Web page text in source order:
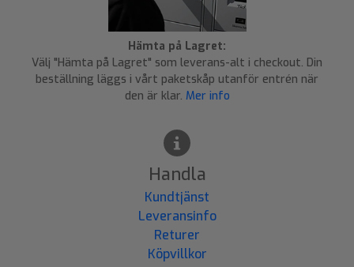
Hämta på Lagret:
Välj "Hämta på Lagret" som leverans-alt i checkout. Din
beställning läggs i vårt paketskåp utanför entrén när
den är klar. Mer info
Handla
Kundtjänst
Leveransinfo
Returer
Köpvillkor